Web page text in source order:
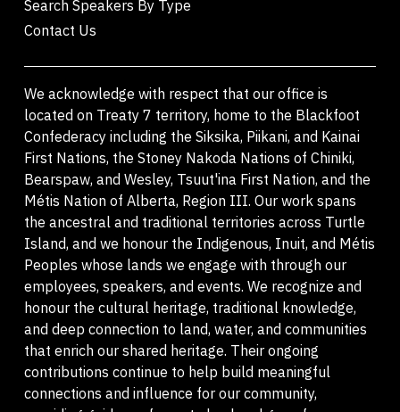
Search Speakers By Type
Contact Us
We acknowledge with respect that our office is
located on Treaty 7 territory, home to the Blackfoot
Confederacy including the Siksika, Piikani, and Kainai
First Nations, the Stoney Nakoda Nations of Chiniki,
Bearspaw, and Wesley, Tsuut'ina First Nation, and the
Métis Nation of Alberta, Region III. Our work spans
the ancestral and traditional territories across Turtle
Island, and we honour the Indigenous, Inuit, and Métis
Peoples whose lands we engage with through our
employees, speakers, and events. We recognize and
honour the cultural heritage, traditional knowledge,
and deep connection to land, water, and communities
that enrich our shared heritage. Their ongoing
contributions continue to help build meaningful
connections and influence for our community,